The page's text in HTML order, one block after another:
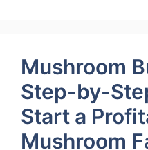
Mushroom
Step-by-
Start a
Mushroom